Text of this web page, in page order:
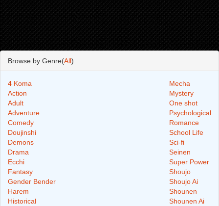
Browse by Genre(All)
4 Koma
Action
Adult
Adventure
Comedy
Doujinshi
Demons
Drama
Ecchi
Fantasy
Gender Bender
Harem
Historical
Mecha
Mystery
One shot
Psychological
Romance
School Life
Sci-fi
Seinen
Super Power
Shoujo
Shoujo Ai
Shounen
Shounen Ai